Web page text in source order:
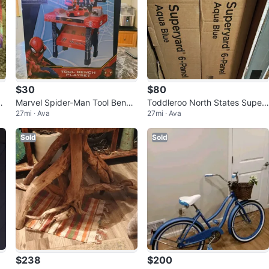
$30
Marvel Spider-Man Tool Bench
Playset - 55 Pieces
27mi · Ava
$80
Toddleroo North States Super
yard 6-Panel - Aqua Blue
27mi · Ava
Sold
$238
Sold
$200